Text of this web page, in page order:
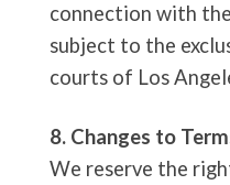
connection with
subject to the
courts of Los
8. Changes to
We reserve the